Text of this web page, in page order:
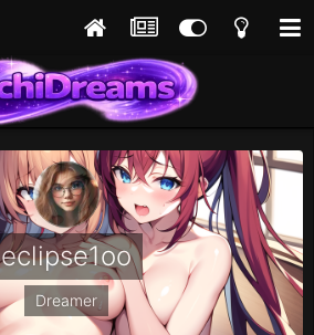
eclipse1oo
Dreamer